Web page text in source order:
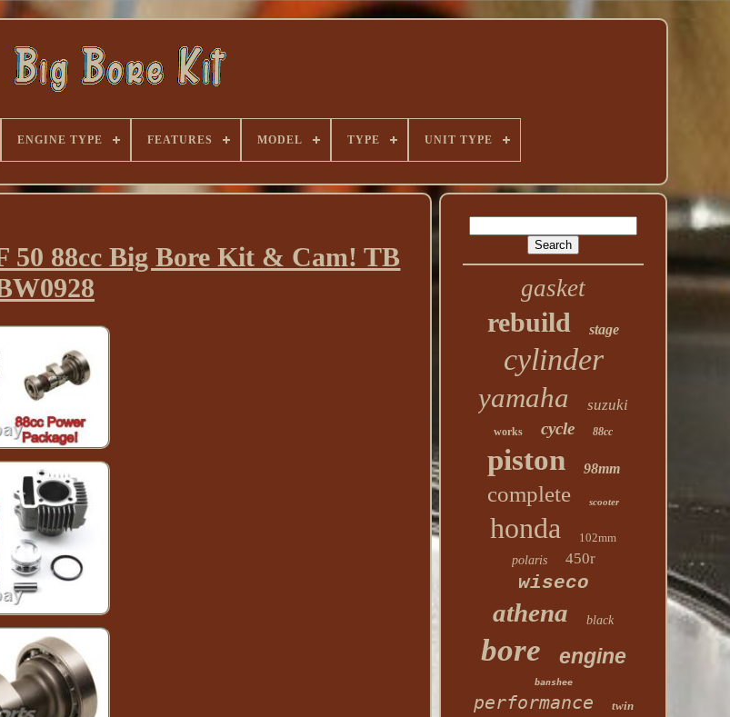
ENGINE TYPE FEATURES MODEL TYPE UNIT TYPE
50 88cc Big Bore Kit & Cam! TB
gasket
rebuild stage
cylinder
yamaha suzuki
works cycle 88cc
piston 98mm
complete scooter
honda
102mm
polaris
450r
wiseco
athena black
bore engine
banshee
performance twin